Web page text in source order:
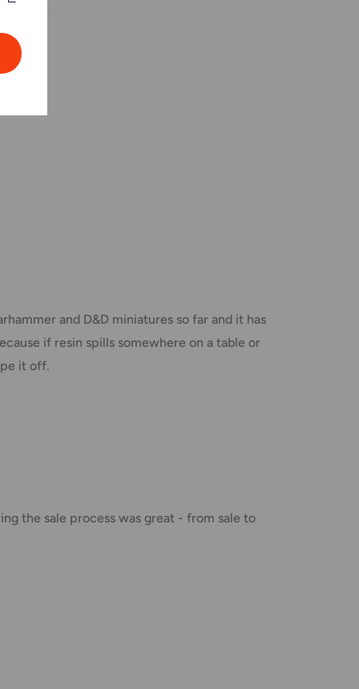
and D&D miniatures so far and it has
if resin spills somewhere on a table or
it off.
the sale process was great - from sale to